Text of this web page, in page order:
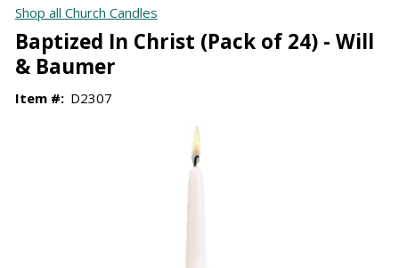
Shop all Church Candles
Baptized In Christ (Pack of 24) - Will
& Baumer
Item #: D2307